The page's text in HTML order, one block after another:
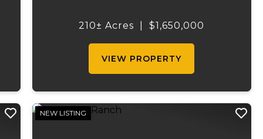
Fredericktown, Missouri. This one-of-a-
unmatched...
210± Acres $1,650,000
VIEW PROPERTY
NEW LISTING